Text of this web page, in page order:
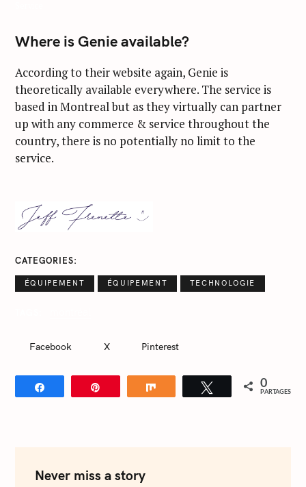
Where is Genie available?
According to their website again, Genie is
theoretically available everywhere. The service is
based in Montreal but as they virtually can partner
up with any commerce & service throughout the
country, there is no potentially no limit to the
service.
CATEGORIES
ÉQUIPEMENT ÉQUIPEMENT TECHNOLOGIE
Facebook X Pinterest
Tweetez 0
PARTAGES
Never miss a story
S
c
r